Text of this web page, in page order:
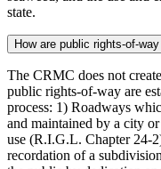
state.
How are public rights-of-
The CRMC does not
public rights-of-way are
process: 1) Roadways
and maintained by a city
use (R.I.G.L. Chapter 24-
recordation of a